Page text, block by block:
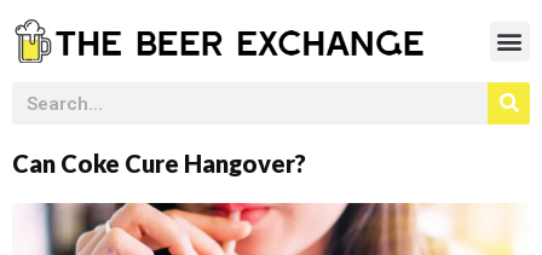
Can Coke Cure Hangover?